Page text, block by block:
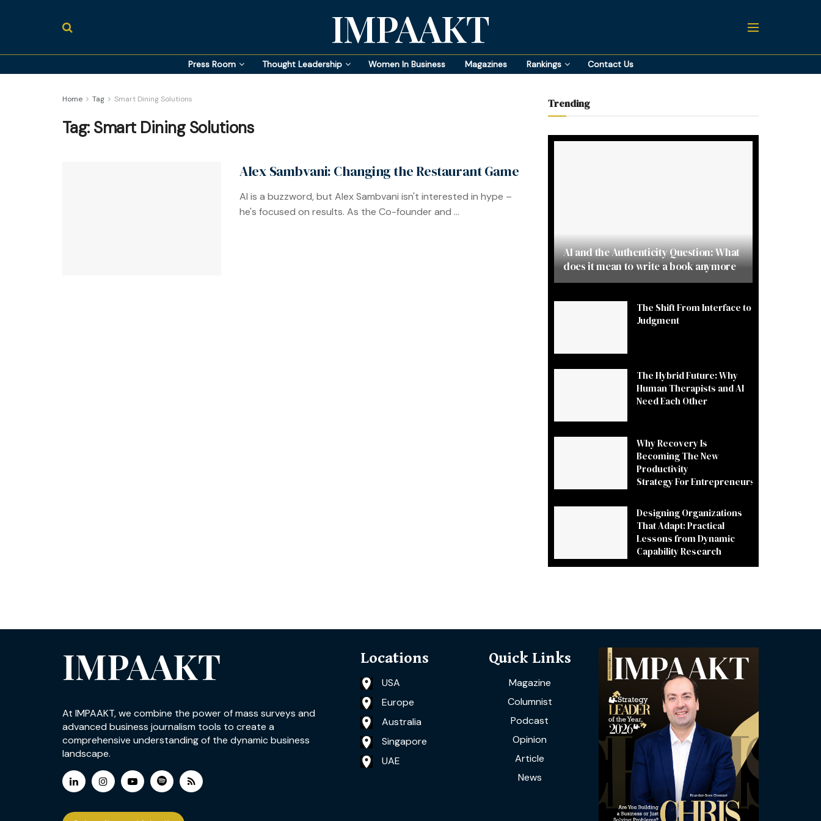
IMPAAKT
Press Room Thought Leadership Women In Business Magazines Rankings Contact Us
Home Tag Smart Dining Solutions
Tag: Smart Dining Solutions
Alex Sambvani: Changing the Restaurant Game
AI is a buzzword, but Alex Sambvani isn't interested in hype –
he's focused on results. As the Co-founder and ...
Trending
AI and the Authenticity Question: What
does it mean to write a book anymore
The Shift From Interface to
Judgment
The Hybrid Future: Why
Human Therapists and AI
Need Each Other
Why Recovery Is
Becoming The New
Productivity
Strategy For Entrepreneurs
Designing Organizations
That Adapt: Practical
Lessons from Dynamic
Capability Research
IMPAAKT
At IMPAAKT, we combine the power of mass surveys and
advanced business journalism tools to create a
comprehensive understanding of the dynamic business
landscape.
Locations
USA
Europe
Australia
Singapore
UAE
Quick Links
Magazine
Columnist
Podcast
Opinion
Article
News